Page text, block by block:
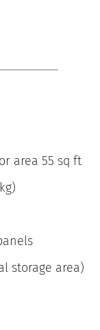
area 55 sq ft
storage area)